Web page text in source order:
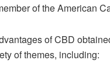
of the American
of CBD
of themes, including: